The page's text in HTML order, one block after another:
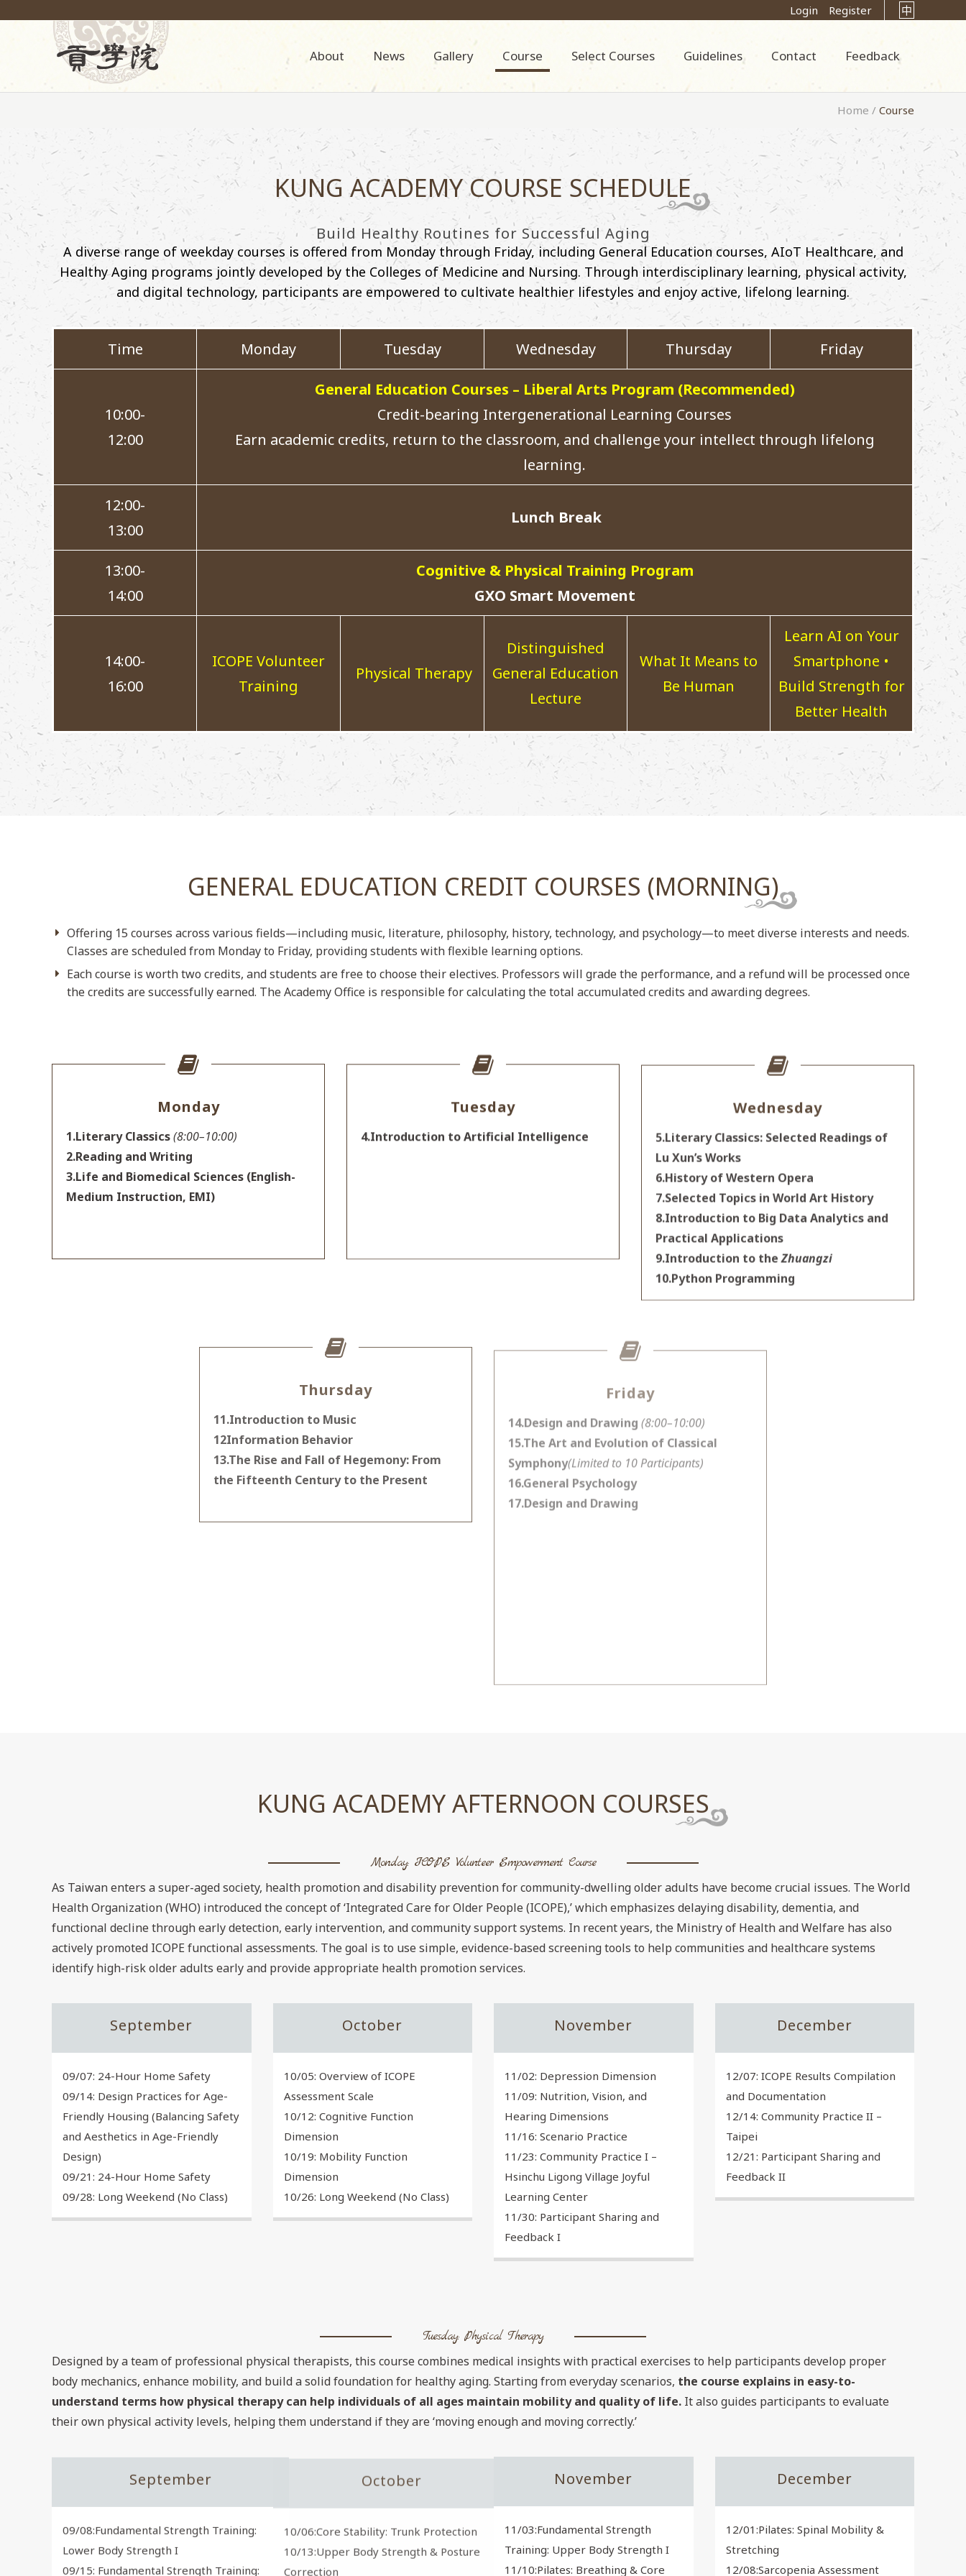
Login Register 中
About News Gallery Course Select Courses Guidelines Contact Feedback
Home / Course
KUNG ACADEMY COURSE SCHEDULE
Build Healthy Routines for Successful Aging
A diverse range of weekday courses is offered from Monday through Friday, including General Education courses, AIoT Healthcare, and
Healthy Aging programs jointly developed by the Colleges of Medicine and Nursing. Through interdisciplinary learning, physical activity,
and digital technology, participants are empowered to cultivate healthier lifestyles and enjoy active, lifelong learning.
Time Monday Tuesday Wednesday Thursday Friday
10:00-
12:00
General Education Courses – Liberal Arts Program (Recommended)
Credit-bearing Intergenerational Learning Courses
Earn academic credits, return to the classroom, and challenge your intellect through lifelong
learning.
12:00-
13:00
Lunch Break
13:00-
14:00
Cognitive & Physical Training Program
GXO Smart Movement
14:00-
16:00
ICOPE Volunteer
Training
Physical Therapy
Distinguished
General Education
Lecture
What It Means to
Be Human
Learn AI on Your
Smartphone •
Build Strength for
Better Health
GENERAL EDUCATION CREDIT COURSES (MORNING)
Offering 15 courses across various fields—including music, literature, philosophy, history, technology, and psychology—to meet diverse interests and needs.
Classes are scheduled from Monday to Friday, providing students with flexible learning options.
Each course is worth two credits, and students are free to choose their electives. Professors will grade the performance, and a refund will be processed once
the credits are successfully earned. The Academy Office is responsible for calculating the total accumulated credits and awarding degrees.
Monday
1.Literary Classics(8:00–10:00)
2.Reading and Writing
3.Life and Biomedical Sciences (English-
Medium Instruction, EMI)
Tuesday
4.Introduction to Artificial Intelligence
Wednesday
5.Literary Classics: Selected Readings of
Lu Xun’s Works
6.History of Western Opera
7.Selected Topics in World Art History
8.Introduction to Big Data Analytics and
Practical Applications
9.Introduction to the Zhuangzi
10.Python Programming
Thursday
11.Introduction to Music
12Information Behavior
13.The Rise and Fall of Hegemony: From
the Fifteenth Century to the Present
Friday
14.Design and Drawing (8:00–10:00)
15.The Art and Evolution of Classical
Symphony(Limited to 10 Participants)
16.General Psychology
17.Design and Drawing
KUNG ACADEMY AFTERNOON COURSES
Monday: ICOPE Volunteer Empowerment Course
As Taiwan enters a super-aged society, health promotion and disability prevention for community-dwelling older adults have become crucial issues. The World
Health Organization (WHO) introduced the concept of ‘Integrated Care for Older People (ICOPE),’ which emphasizes delaying disability, dementia, and
functional decline through early detection, early intervention, and community support systems. In recent years, the Ministry of Health and Welfare has also
actively promoted ICOPE functional assessments. The goal is to use simple, evidence-based screening tools to help communities and healthcare systems
identify high-risk older adults early and provide appropriate health promotion services.
September
09/07: 24-Hour Home Safety
09/14: Design Practices for Age-
Friendly Housing (Balancing Safety
and Aesthetics in Age-Friendly
Design)
09/21: 24-Hour Home Safety
09/28: Long Weekend (No Class)
October
10/05: Overview of ICOPE
Assessment Scale
10/12: Cognitive Function
Dimension
10/19: Mobility Function
Dimension
10/26: Long Weekend (No Class)
November
11/02: Depression Dimension
11/09: Nutrition, Vision, and
Hearing Dimensions
11/16: Scenario Practice
11/23: Community Practice I –
Hsinchu Ligong Village Joyful
Learning Center
11/30: Participant Sharing and
Feedback I
December
12/07: ICOPE Results Compilation
and Documentation
12/14: Community Practice II –
Taipei
12/21: Participant Sharing and
Feedback II
Tuesday: Physical Therapy
Designed by a team of professional physical therapists, this course combines medical insights with practical exercises to help participants develop proper
body mechanics, enhance mobility, and build a solid foundation for healthy aging. Starting from everyday scenarios, the course explains in easy-to-
understand terms how physical therapy can help individuals of all ages maintain mobility and quality of life. It also guides participants to evaluate
their own physical activity levels, helping them understand if they are ‘moving enough and moving correctly.’
September
09/08:Fundamental Strength Training:
Lower Body Strength I
09/15: Fundamental Strength Training:
October
10/06:Core Stability: Trunk Protection
10/13:Upper Body Strength & Posture
Correction
November
11/03:Fundamental Strength
Training: Upper Body Strength I
11/10:Pilates: Breathing & Core
December
12/01:Pilates: Spinal Mobility &
Stretching
12/08:Sarcopenia Assessment